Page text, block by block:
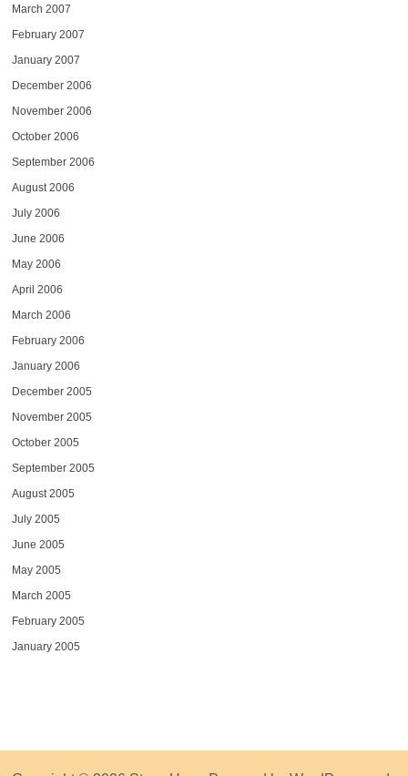
March 2007
February 2007
January 2007
December 2006
November 2006
October 2006
September 2006
August 2006
July 2006
June 2006
May 2006
April 2006
March 2006
February 2006
January 2006
December 2005
November 2005
October 2005
September 2005
August 2005
July 2005
June 2005
May 2005
March 2005
February 2005
January 2005